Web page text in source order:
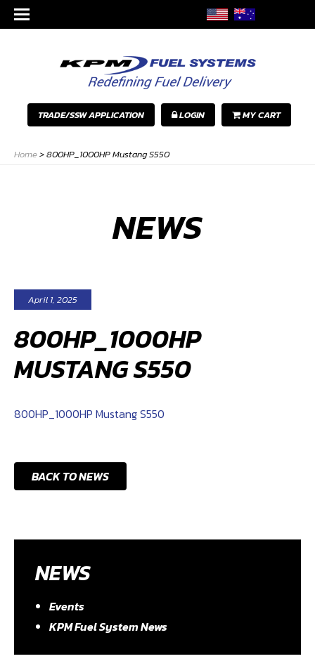
TRADE/SSW APPLICATION LOGIN MY CART
Home>800HP_1000HP Mustang S550
NEWS
April 1, 2025
800HP_1000HP
MUSTANG S550
800HP_1000HP Mustang S550
BACK TO NEWS
NEWS
Events
KPM Fuel System News